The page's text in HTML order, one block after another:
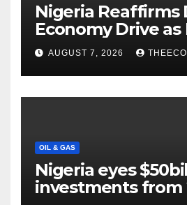
Nigeria Reaffirms
Economy Drive as
Backs $1tn Growth
AUGUST 7, 2026
OIL & GAS
Nigeria eyes
investments from